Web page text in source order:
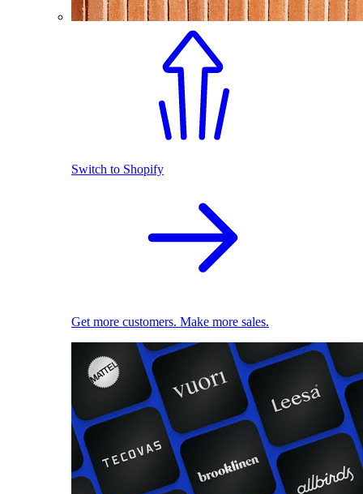
Switch to Shopify
Get more customers. Make more sales.